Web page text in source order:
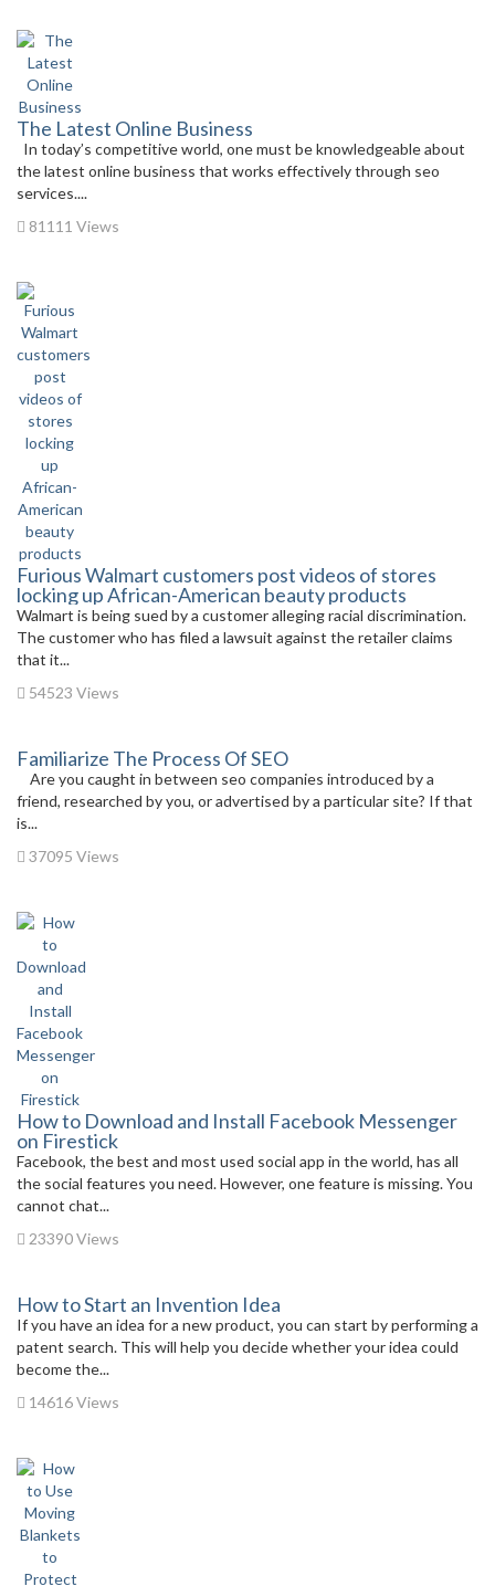
The Latest Online Business
In today’s competitive world, one must be knowledgeable about
the latest online business that works effectively through seo
services....
81111 Views
Furious Walmart customers post videos of stores
locking up African-American beauty products
Walmart is being sued by a customer alleging racial discrimination.
The customer who has filed a lawsuit against the retailer claims
that it...
54523 Views
Familiarize The Process Of SEO
Are you caught in between seo companies introduced by a
friend, researched by you, or advertised by a particular site? If that
is...
37095 Views
How to Download and Install Facebook Messenger
on Firestick
Facebook, the best and most used social app in the world, has all
the social features you need. However, one feature is missing. You
cannot chat...
23390 Views
How to Start an Invention Idea
If you have an idea for a new product, you can start by performing a
patent search. This will help you decide whether your idea could
become the...
14616 Views